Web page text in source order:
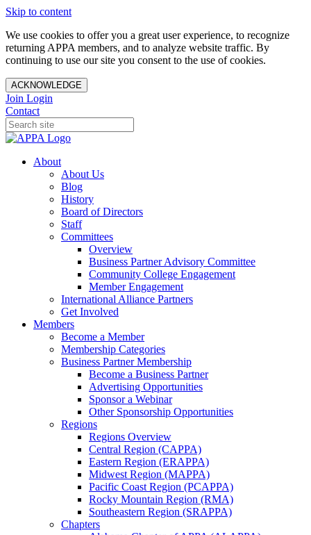
Skip to content
We use cookies to offer you a great user experience, to recognize
returning APPA members, and to analyze website traffic. By
continuing to use our site you consent to the use of cookies.
ACKNOWLEDGE
Join Login
Contact
About
About Us
Blog
History
Board of Directors
Staff
Committees
Overview
Business Partner Advisory Committee
Community College Engagement
Member Engagement
International Alliance Partners
Get Involved
Members
Become a Member
Membership Categories
Business Partner Membership
Become a Business Partner
Advertising Opportunities
Sponsor a Webinar
Other Sponsorship Opportunities
Regions
Regions Overview
Central Region (CAPPA)
Eastern Region (ERAPPA)
Midwest Region (MAPPA)
Pacific Coast Region (PCAPPA)
Rocky Mountain Region (RMA)
Southeastern Region (SRAPPA)
Chapters